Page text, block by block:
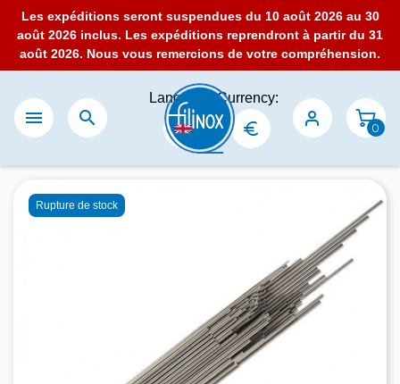
Les expéditions seront suspendues du 10 août 2026 au 30
août 2026 inclus. Les expéditions reprendront à partir du 31
août 2026. Nous vous remercions de votre compréhension.
 
Language:Currency:
0
Rupture de stock